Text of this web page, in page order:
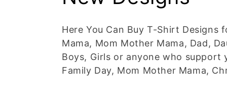
o
l
l
Here You Can Buy T-Shirt Designs
Mama, Mom Mother Mama, Dad,
Boys, Girls or anyone who support
Family Day, Mom Mother Mama,